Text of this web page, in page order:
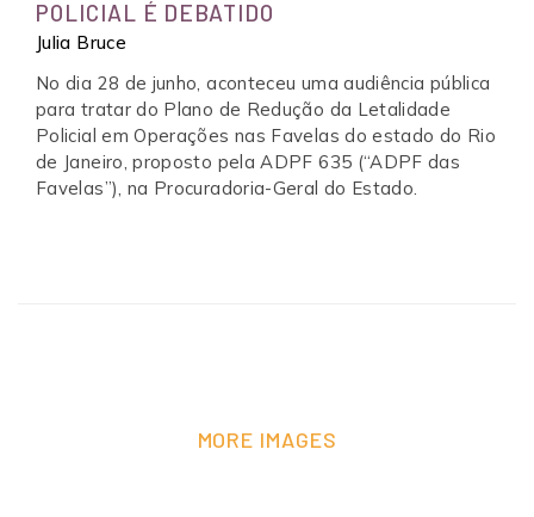
POLICIAL É DEBATIDO
Julia Bruce
No dia 28 de junho, aconteceu uma audiência pública
para tratar do Plano de Redução da Letalidade
Policial em Operações nas Favelas do estado do Rio
de Janeiro, proposto pela ADPF 635 (“ADPF das
Favelas”), na Procuradoria-Geral do Estado.
MORE IMAGES